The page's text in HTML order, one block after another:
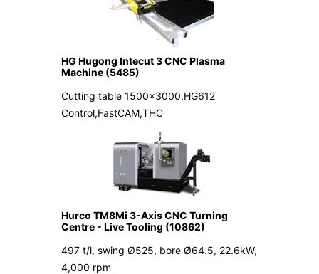
HG Hugong Intecut 3 CNC Plasma
Machine (5485)
Cutting table 1500x3000,HG612
Control,FastCAM,THC
Hurco TM8Mi 3-Axis CNC Turning
Centre - Live Tooling (10862)
497 t/l, swing Ø525, bore Ø64.5, 22.6kW,
4,000 rpm